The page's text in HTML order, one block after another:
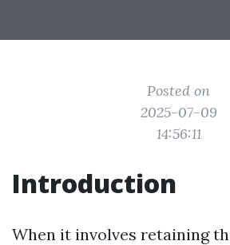
Posted on
2025-07-09
14:56:11
Introduction
When it involves retaining